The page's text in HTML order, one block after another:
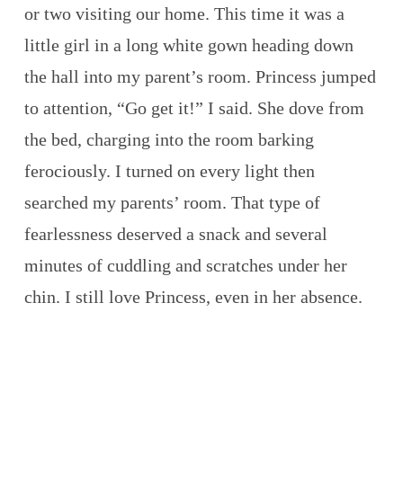
or two visiting our home. This time it was a
little girl in a long white gown heading down
the hall into my parent’s room. Princess jumped
to attention, “Go get it!” I said. She dove from
the bed, charging into the room barking
ferociously. I turned on every light then
searched my parents’ room. That type of
fearlessness deserved a snack and several
minutes of cuddling and scratches under her
chin. I still love Princess, even in her absence.